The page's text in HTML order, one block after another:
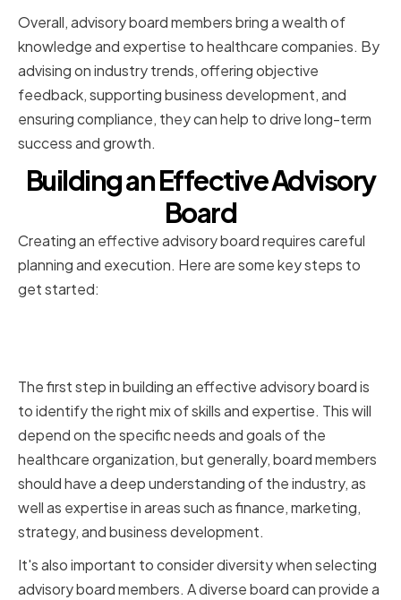
Overall, advisory board members bring a wealth of
knowledge and expertise to healthcare companies. By
advising on industry trends, offering objective
feedback, supporting business development, and
ensuring compliance, they can help to drive long-term
success and growth.
Building an Effective Advisory
Board
Creating an effective advisory board requires careful
planning and execution. Here are some key steps to
get started:
The first step in building an effective advisory board is
to identify the right mix of skills and expertise. This will
depend on the specific needs and goals of the
healthcare organization, but generally, board members
should have a deep understanding of the industry, as
well as expertise in areas such as finance, marketing,
strategy, and business development.
It's also important to consider diversity when selecting
advisory board members. A diverse board can provide a